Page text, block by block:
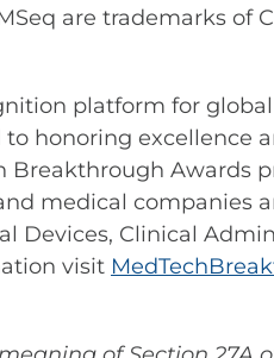
are trademarks of
platform for
honoring excellence
Breakthrough Awards
medical companies
Devices, Clinical
visit